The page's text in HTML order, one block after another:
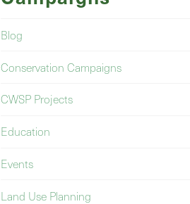
Blog
Conservation Campaigns
CWSP Projects
Education
Events
Land Use Planning